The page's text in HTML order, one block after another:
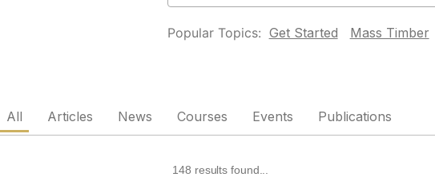
Popular Topics: Get Started Mass Timber
All Articles News Courses Events Publications
148 results found...